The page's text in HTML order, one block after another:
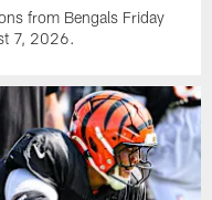
from Bengals Friday
7, 2026.